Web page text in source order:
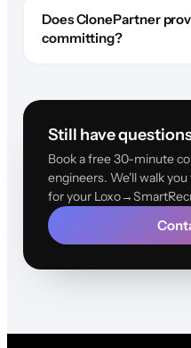
Does ClonePartner
committing?
Still have
Book a free 30-minute
engineers. We'll walk
for your